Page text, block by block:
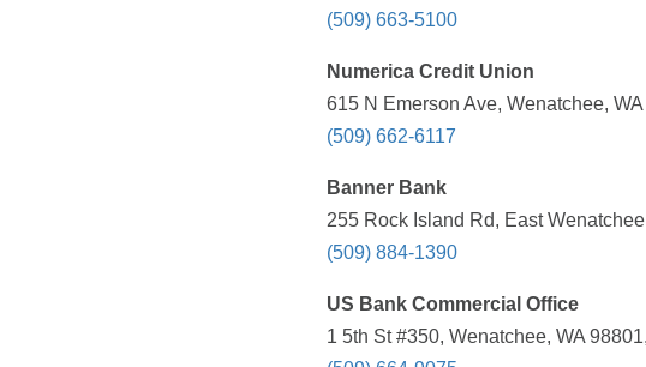
(509) 663-5100
Numerica Credit Union
615 N Emerson Ave, Wenatchee,
(509) 662-6117
Banner Bank
255 Rock Island Rd, East
(509) 884-1390
US Bank Commercial Office
1 5th St #350, Wenatchee, WA